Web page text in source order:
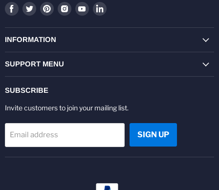
Find
on
Facebook
Find
on
Twitter
Find
on
Pinterest
Find
on
Find
on
Find
on
INFORMATION
SUPPORT MENU
SUBSCRIBE
Invite customers to join your mailing list.
Email address SIGN UP